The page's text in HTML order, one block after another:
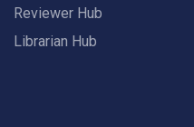
Reviewer Hub
Librarian Hub